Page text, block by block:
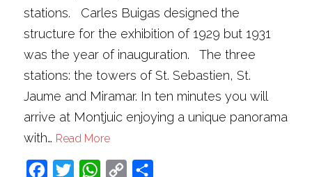
stations. Carles Buigas designed the
structure for the exhibition of 1929 but 1931
was the year of inauguration. The three
stations: the towers of St. Sebastien, St.
Jaume and Miramar. In ten minutes you will
arrive at Montjuic enjoying a unique panorama
with… Read More
Facebook
Twitter WhatsApp
Copy